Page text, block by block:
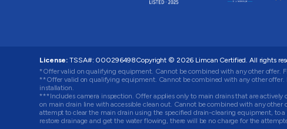
License: TSSA#: 000296498Copyright © 2026 Limcan Certified . All rights
*Offer valid on qualifying equipment. Cannot be combined with any other offer.
**Offer valid on qualifying equipment. Cannot be combined with any other
installation.
***Includes camera inspection. Offer applies only to main drains that are
on main drain line with accessible clean out. Cannot be combined with any other
attempt to clear the main drain using the specified drain-clearing equipment, to
restore drainage and get the water flowing, there will be no charge for the